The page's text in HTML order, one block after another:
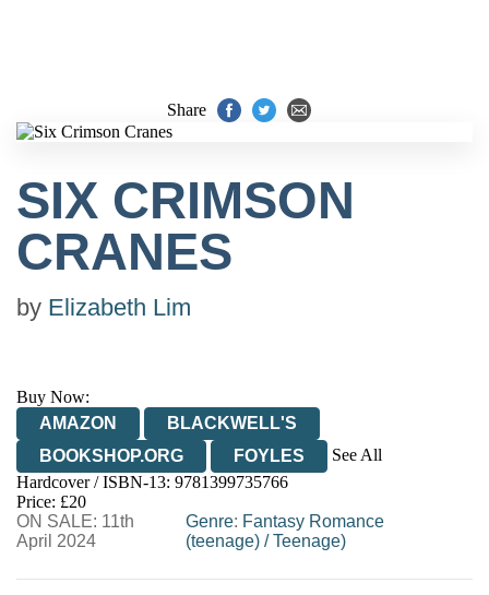
Share
SIX CRIMSON
CRANES
by Elizabeth Lim
Buy Now:
AMAZON
BLACKWELL'S
BOOKSHOP.ORG
FOYLES
See All
HIVE
WATERSTONES
WORDERY
Hardcover / ISBN-13: 9781399735766
Price: £20
ON SALE: 11th
April 2024
Genre: Fantasy Romance
(teenage)/Teenage)